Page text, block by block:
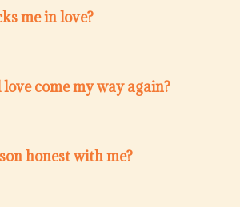
me in love?
come my way again?
honest with me?